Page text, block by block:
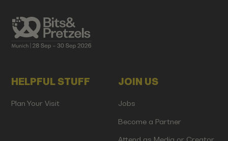
HELPFUL STUFF
Plan Your Visit
JOIN US
Jobs
Become a Partner